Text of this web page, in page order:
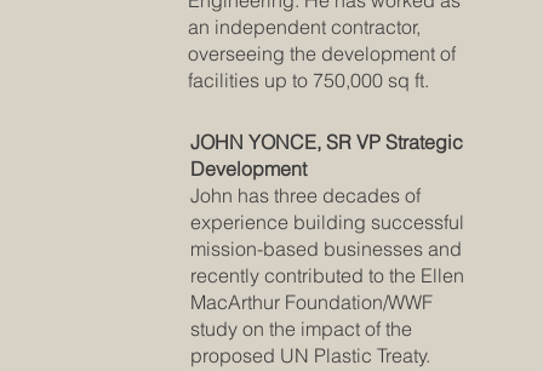
an independent contractor,
overseeing the development of
facilities up to 750,000 sq ft.
JOHN YONCE, SR VP Strategic
Development
John has three decades of
experience building successful
mission-based businesses and
recently contributed to the Ellen
MacArthur Foundation/WWF
study on the impact of the
proposed UN Plastic Treaty.